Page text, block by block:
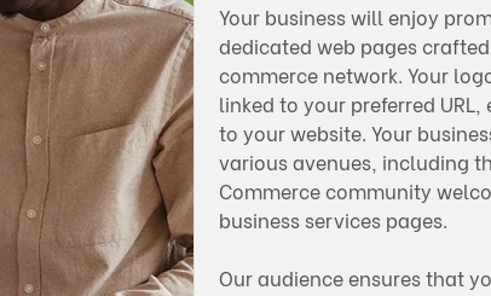
Your business will enjoy
dedicated web pages
commerce network. Your
linked to your preferred
to your website. Your
various avenues, including
Commerce community
business services pages.
Our audience ensures that